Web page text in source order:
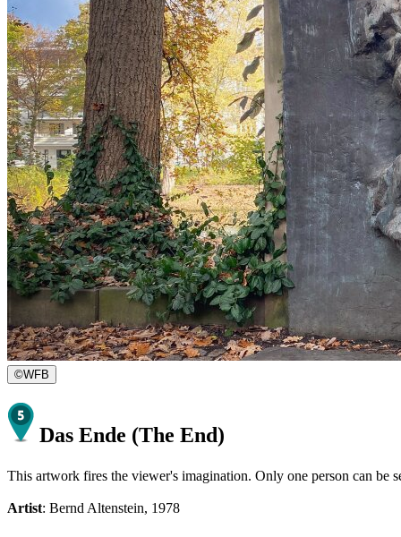
©WFB
Das Ende (The End)
This artwork fires the viewer's imagination. Only one person can
Artist: Bernd Altenstein, 1978